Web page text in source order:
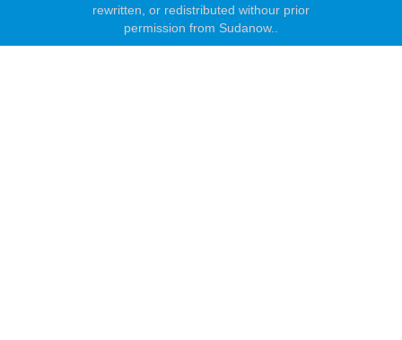
rewritten, or redistributed withour prior
permission from Sudanow..